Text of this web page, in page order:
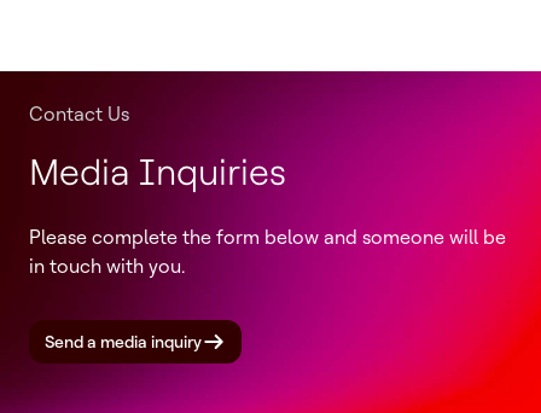
Contact Us
Media Inquiries
Please complete the form below and someone will be
in touch with you.
Send a media inquiry